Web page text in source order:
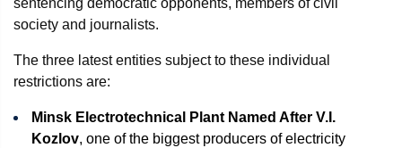
sentencing democratic opponents, members of civil
society and journalists.
The three latest entities subject to these individual
restrictions are:
Minsk Electrotechnical Plant Named After V.I.
Kozlov, one of the biggest producers of electricity